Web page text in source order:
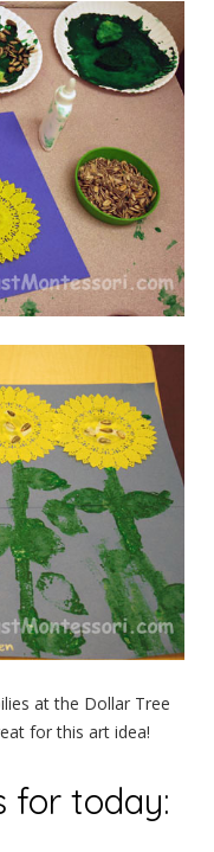
at the Dollar Tree
for this art idea!
for today: